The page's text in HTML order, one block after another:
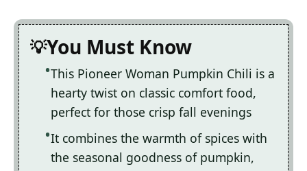
You Must Know
This Pioneer Woman Pumpkin Chili is a
hearty twist on classic comfort food,
perfect for those crisp fall evenings
It combines the warmth of spices with
the seasonal goodness of pumpkin,